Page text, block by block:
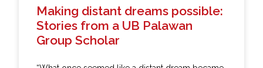
Making distant dreams possible:
Stories from a UB Palawan
Group Scholar